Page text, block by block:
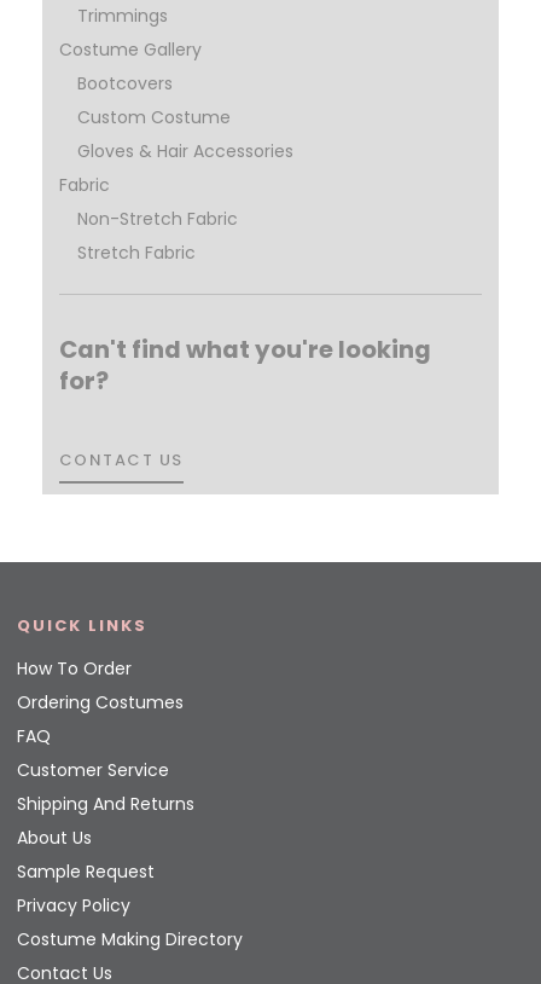
Trimmings
Costume Gallery
Bootcovers
Custom Costume
Gloves & Hair Accessories
Fabric
Non-Stretch Fabric
Stretch Fabric
Can't find what you're looking
for?
CONTACT US
CONTACT US
QUICK LINKS
How To Order
Ordering Costumes
FAQ
Customer Service
Shipping And Returns
About Us
Sample Request
Privacy Policy
Costume Making Directory
Contact Us